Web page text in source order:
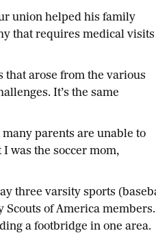
union helped his family
that requires medical visits
arose from the various
It’s the same
parents are unable to
was the soccer mom,
three varsity sports
of America
a footbridge in one area.